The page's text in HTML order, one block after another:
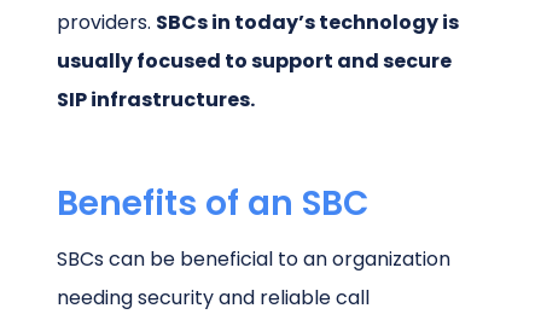
providers. SBCs in today’s technology is
usually focused to support and secure
SIP infrastructures.
Benefits of an SBC
SBCs can be beneficial to an organization
needing security and reliable call